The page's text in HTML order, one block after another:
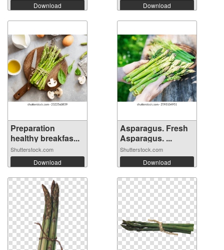
Download Download
Preparation
healthy breakfas...
Shutterstock.com
Download
Asparagus. Fresh
Asparagus. ...
Shutterstock.com
Download